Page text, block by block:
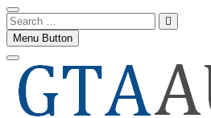
Search
…Menu Button